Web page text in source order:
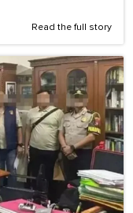
Read the full story